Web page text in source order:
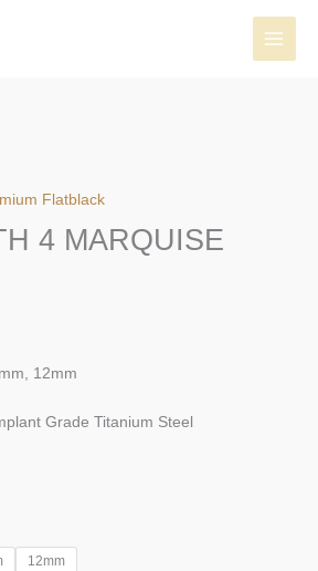
Flatblack
4 MARQUISE
12mm
Grade Titanium Steel
12mm